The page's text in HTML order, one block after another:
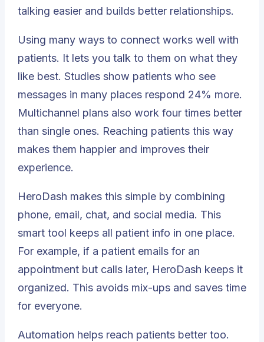
talking easier and builds better relationships.
Using many ways to connect works well with
patients. It lets you talk to them on what they
like best. Studies show patients who see
messages in many places respond 24% more.
Multichannel plans also work four times better
than single ones. Reaching patients this way
makes them happier and improves their
experience.
HeroDash makes this simple by combining
phone, email, chat, and social media. This
smart tool keeps all patient info in one place.
For example, if a patient emails for an
appointment but calls later, HeroDash keeps it
organized. This avoids mix-ups and saves time
for everyone.
Automation helps reach patients better too.